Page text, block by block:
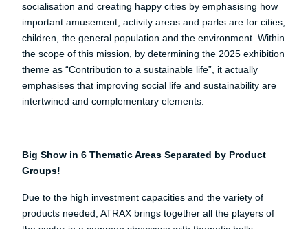
socialisation and creating happy cities by emphasising how
important amusement, activity areas and parks are for cities,
children, the general population and the environment. Within
the scope of this mission, by determining the 2025 exhibition
theme as “Contribution to a sustainable life”, it actually
emphasises that improving social life and sustainability are
intertwined and complementary elements.
Big Show in 6 Thematic Areas Separated by Product
Groups!
Due to the high investment capacities and the variety of
products needed, ATRAX brings together all the players of